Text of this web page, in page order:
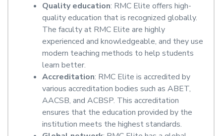
Quality education: RMC Elite offers high-
quality education that is recognized globally.
The faculty at RMC Elite are highly
experienced and knowledgeable, and they use
modern teaching methods to help students
learn better.
Accreditation: RMC Elite is accredited by
various accreditation bodies such as ABET,
AACSB, and ACBSP. This accreditation
ensures that the education provided by the
institution meets the highest standards.